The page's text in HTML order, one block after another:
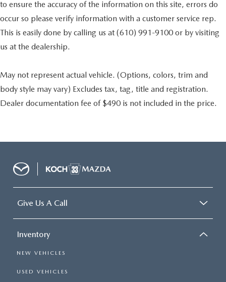
to ensure the accuracy of the information on this site, errors do
occur so please verify information with a customer service rep.
This is easily done by calling us at (610) 991-9100 or by visiting
us at the dealership.
May not represent actual vehicle. (Options, colors, trim and
body style may vary) Excludes tax, tag, title and registration.
Dealer documentation fee of $490 is not included in the price.
Give Us A Call
Inventory
NEW VEHICLES
USED VEHICLES